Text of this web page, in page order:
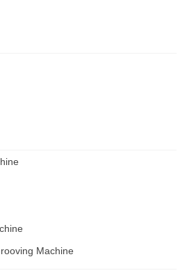
crimper
available on rastegarsanat website
Machine